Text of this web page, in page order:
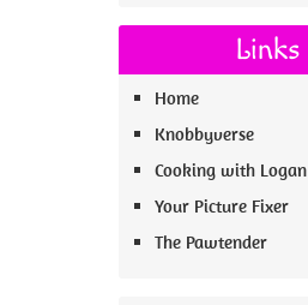
Links
Home
Knobbyverse
Cooking with Logan
Your Picture Fixer
The Pawtender